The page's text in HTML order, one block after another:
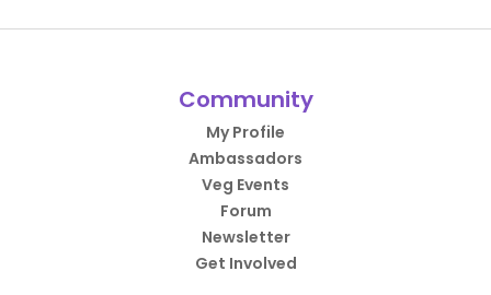
Community
My Profile
Ambassadors
Veg Events
Forum
Newsletter
Get Involved